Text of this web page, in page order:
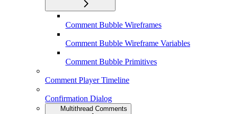
Comment Bubble Wireframes
Comment Bubble Wireframe Variables
Comment Bubble Primitives
Comment Player Timeline
Confirmation Dialog
Multithread Comments